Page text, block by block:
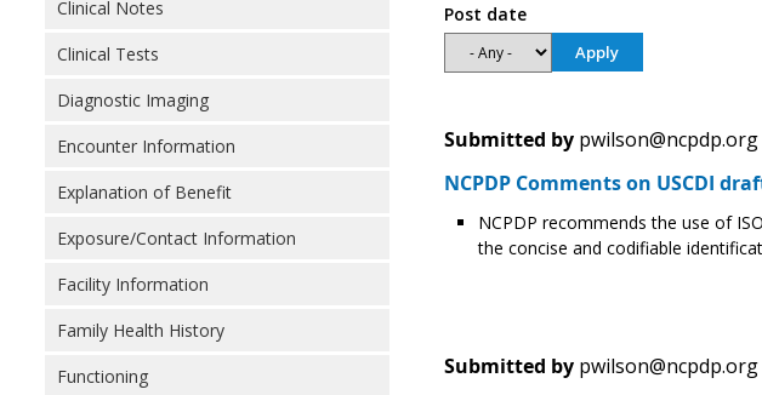
Clinical Notes
Clinical Tests
Diagnostic Imaging
Encounter Information
Explanation of Benefit
Exposure/Contact Information
Facility Information
Family Health History
Functioning
Post date
Submitted by pwilson@ncpdp.org
NCPDP Comments on USCDI
NCPDP recommends the use of
the concise and codifiable
Submitted by pwilson@ncpdp.org